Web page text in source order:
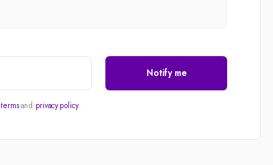
termsand privacy policy
Notify me